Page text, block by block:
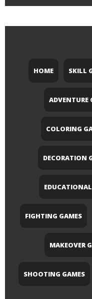
HOME SKILL
ADVENTURE
COLORING
DECORATION
FIGHTING GAMES
MAKEOVER
SHOOTING GAMES